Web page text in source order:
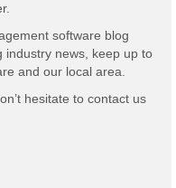
software blog
industry news, keep up to
and our local area.
hesitate to contact us